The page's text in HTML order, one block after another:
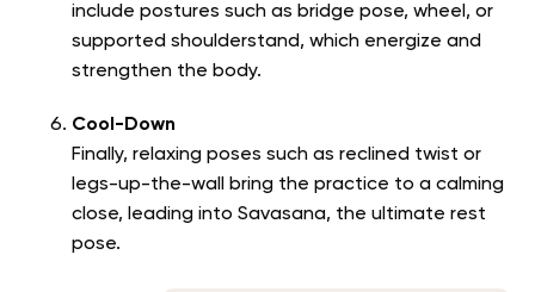
include postures such as bridge pose, wheel, or
supported shoulderstand, which energize and
strengthen the body.
Cool-Down
Finally, relaxing poses such as reclined twist or
legs-up-the-wall bring the practice to a calming
close, leading into Savasana, the ultimate rest
pose.